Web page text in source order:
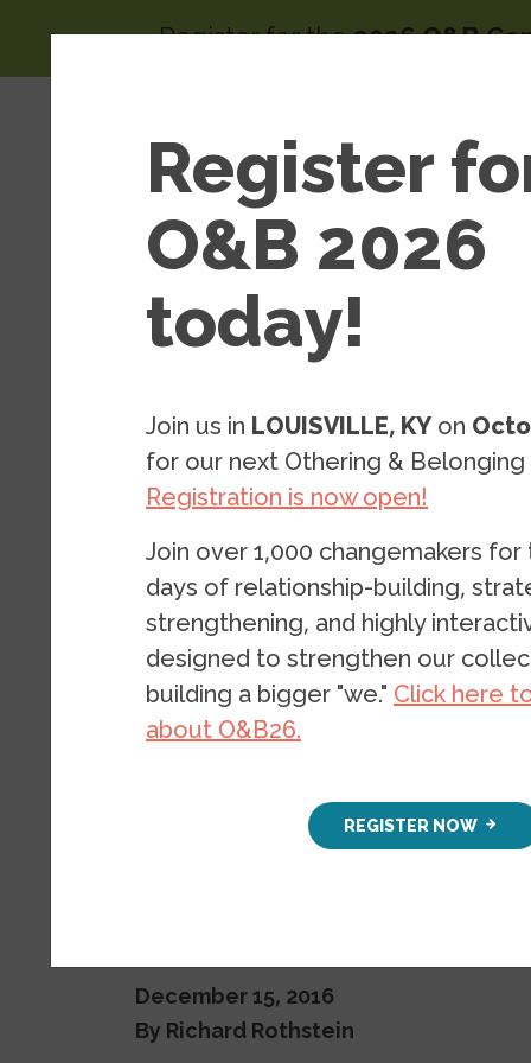
Register for the2026 O&B
About
of
Work
Resources Blog Posts
Blog: We
integrate
BLOG BY RICHARD ROTHSTEIN
December 15, 2016
By Richard Rothstein
Register
O&B 2026
today!
Join us in LOUISVILLE, KY on
for our next Othering &
Registration is now open!
Join over 1,000 changemakers
days of relationship-building,
strengthening, and highly
designed to strengthen our
building a bigger "we." Click here
about O&B26.
REGISTER NOW